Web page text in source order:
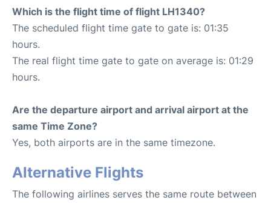
Which is the flight time of flight LH1340?
The scheduled flight time gate to gate is: 01:35
hours.
The real flight time gate to gate on average is: 01:29
hours.
Are the departure airport and arrival airport at the
same Time Zone?
Yes, both airports are in the same timezone.
Alternative Flights
The following airlines serves the same route between